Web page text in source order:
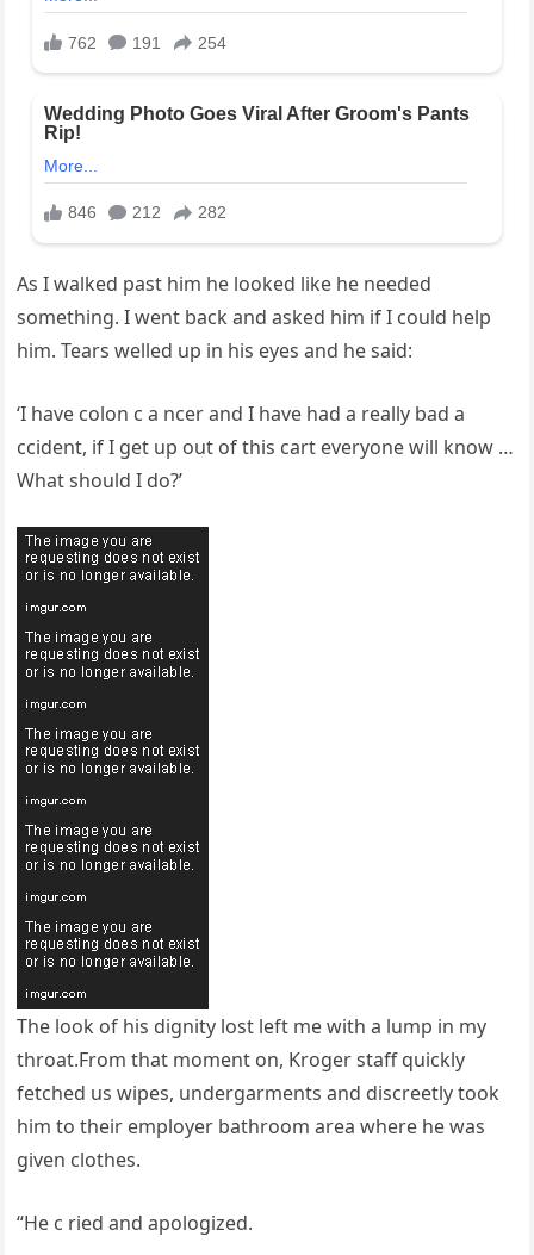
As I walked past him he looked like he needed
something. I went back and asked him if I could help
him. Tears welled up in his eyes and he said:
‘I have colon c a ncer and I have had a really bad a
ccident, if I get up out of this cart everyone will know …
What should I do?’
The look of his dignity lost left me with a lump in my
throat.From that moment on, Kroger staff quickly
fetched us wipes, undergarments and discreetly took
him to their employer bathroom area where he was
given clothes.
“He c ried and apologized.